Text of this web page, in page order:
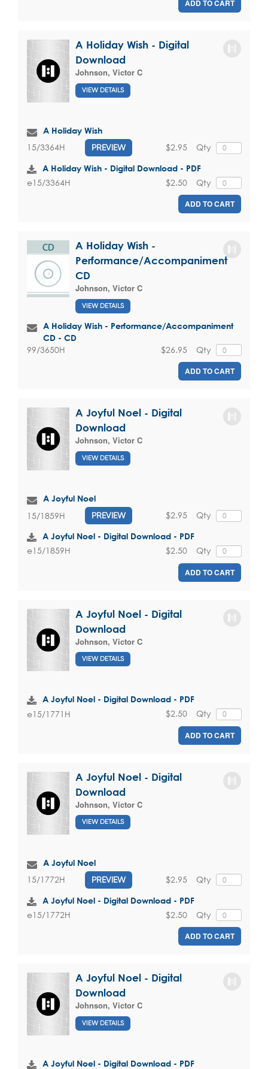
ADD TO CART
A Holiday Wish - Digital
Download
Johnson, Victor C
VIEW DETAILS
A Holiday Wish
15/3364H PREVIEW Qty
$2.95
A Holiday Wish - Digital Download - PDF
e15/3364H Qty
$2.50
ADD TO CART
A Holiday Wish -
Performance/Accompaniment
CD
Johnson, Victor C
VIEW DETAILS
A Holiday Wish - Performance/Accompaniment
CD - CD
99/3650H Qty
$26.95
ADD TO CART
A Joyful Noel - Digital
Download
Johnson, Victor C
VIEW DETAILS
A Joyful Noel
15/1859H PREVIEW Qty
$2.95
A Joyful Noel - Digital Download - PDF
e15/1859H Qty
$2.50
ADD TO CART
A Joyful Noel - Digital
Download
Johnson, Victor C
VIEW DETAILS
A Joyful Noel - Digital Download - PDF
e15/1771H Qty
$2.50
ADD TO CART
A Joyful Noel - Digital
Download
Johnson, Victor C
VIEW DETAILS
A Joyful Noel
15/1772H PREVIEW Qty
$2.95
A Joyful Noel - Digital Download - PDF
e15/1772H Qty
$2.50
ADD TO CART
A Joyful Noel - Digital
Download
Johnson, Victor C
VIEW DETAILS
A Joyful Noel - Digital Download - PDF